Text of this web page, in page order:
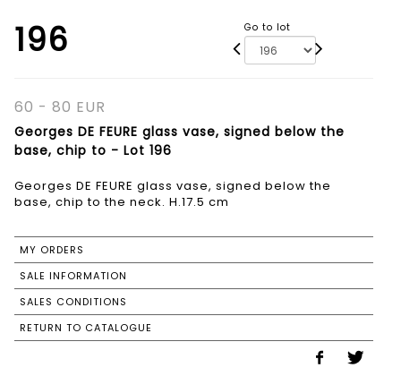
196 Go to lot
60 - 80 EUR
Georges DE FEURE glass vase, signed below the
base, chip to - Lot 196
Georges DE FEURE glass vase, signed below the
base, chip to the neck. H.17.5 cm
MY ORDERS
SALE INFORMATION
SALES CONDITIONS
RETURN TO CATALOGUE